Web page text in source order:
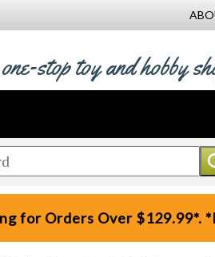
stop toy and hobby
for Orders Over $129.99*.